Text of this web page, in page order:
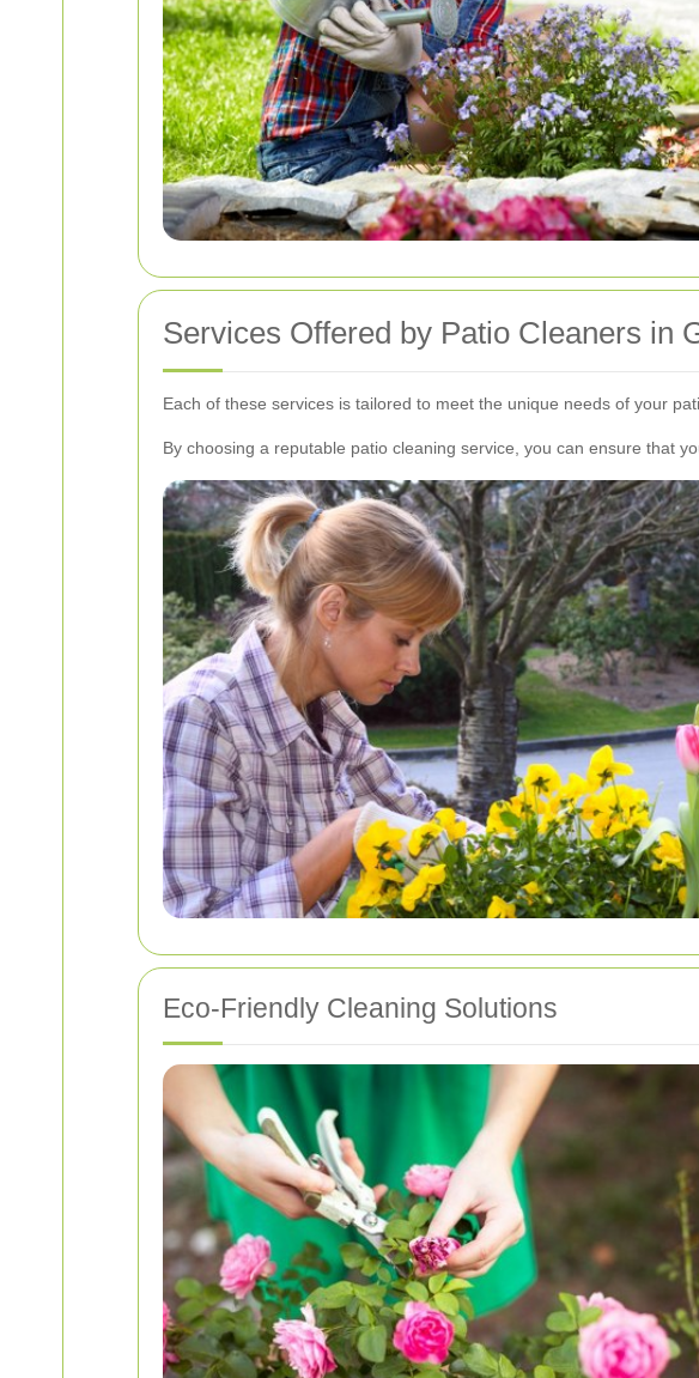
Services Offered by Patio Cleaners in
Each of these services is tailored to meet the unique needs of your
By choosing a reputable patio cleaning service, you can ensure that
Eco-Friendly Cleaning Solutions